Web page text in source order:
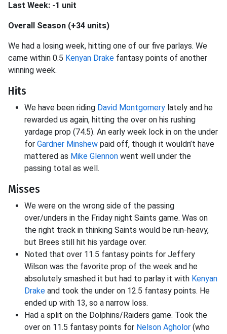
Last Week: -1 unit
Overall Season (+34 units)
We had a losing week, hitting one of our five parlays. We
came within 0.5 Kenyan Drake fantasy points of another
winning week.
Hits
We have been riding David Montgomery lately and he
rewarded us again, hitting the over on his rushing
yardage prop (74.5). An early week lock in on the under
for Gardner Minshew paid off, though it wouldn’t have
mattered as Mike Glennon went well under the
passing total as well.
Misses
We were on the wrong side of the passing
over/unders in the Friday night Saints game. Was on
the right track in thinking Saints would be run-heavy,
but Brees still hit his yardage over.
Noted that over 11.5 fantasy points for Jeffery
Wilson was the favorite prop of the week and he
absolutely smashed it but had to parlay it with Kenyan
Drake and took the under on 12.5 fantasy points. He
ended up with 13, so a narrow loss.
Had a split on the Dolphins/Raiders game. Took the
over on 11.5 fantasy points for Nelson Agholor (who